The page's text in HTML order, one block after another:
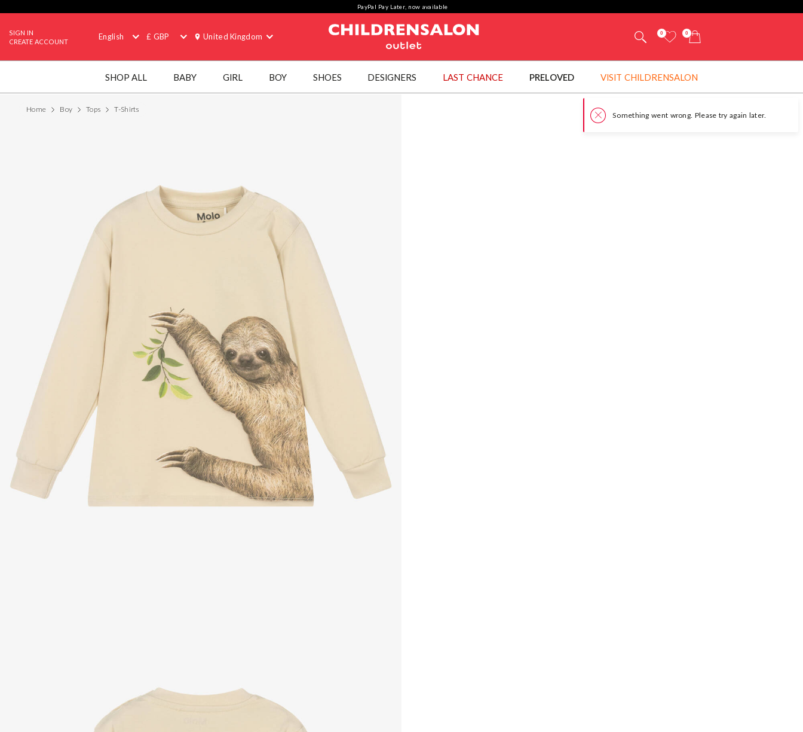
PayPal Pay Later, now available
SIGN IN
CREATE ACCOUNT
English £ GBP United Kingdom 0 0
SHOP ALL BABY GIRL BOY SHOES DESIGNERS LAST CHANCE PRELOVED VISIT CHILDRENSALON
Home Boy Tops T-Shirts